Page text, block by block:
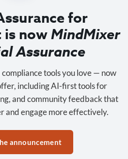
for
is nowMindMixer
Assurance
tools you love — now
including AI-first tools for
and community feedback that
and engage more effectively.
announcement